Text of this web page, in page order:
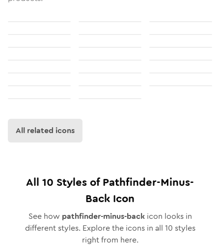
All related icons
All 10 Styles ofPathfinder-Minus-
Back Icon
See how pathfinder-minus-backicon looks in
different styles. Explore the icons in all 10 styles
right from here.